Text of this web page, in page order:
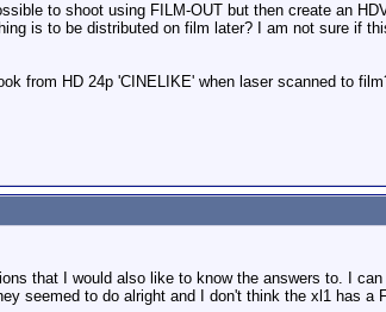
to shoot using FILM-OUT but then create an
is to be distributed on film later? I am not sure if
from HD 24p 'CINELIKE' when laser scanned to
that I would also like to know the answers to. I
seemed to do alright and I don't think the xl1 has a